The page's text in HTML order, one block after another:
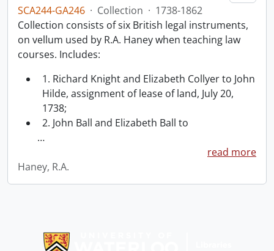
SCA244-GA246 · Collection · 1738-1862
Collection consists of six British legal instruments,
on vellum used by R.A. Haney when teaching law
courses. Includes:
1. Richard Knight and Elizabeth Collyer to John
Hilde, assignment of lease of land, July 20,
1738;
2. John Ball and Elizabeth Ball to
…
read more
Haney, R.A.